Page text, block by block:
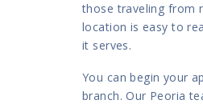
those traveling from
location is easy to
it serves.
You can begin your
branch. Our Peoria